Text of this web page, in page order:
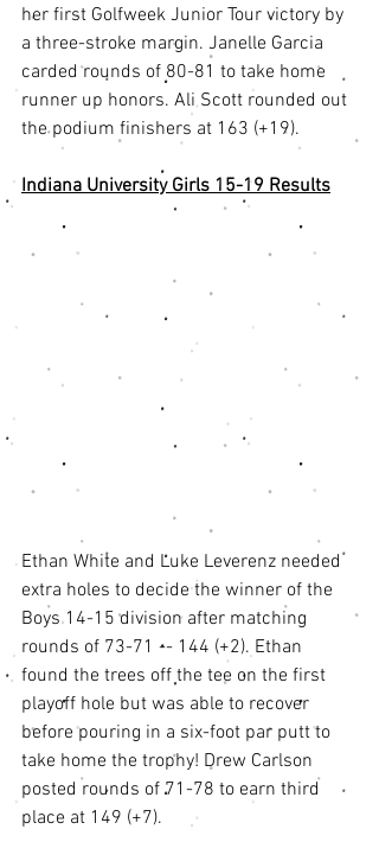
her first Golfweek Junior Tour victory by
a three-stroke margin. Janelle Garcia
carded rounds of 80-81 to take home
runner up honors. Ali Scott rounded out
the podium finishers at 163 (+19).
Indiana University Girls 15-19 Results
Ethan White and Luke Leverenz needed
extra holes to decide the winner of the
Boys 14-15 division after matching
rounds of 73-71 -- 144 (+2). Ethan
found the trees off the tee on the first
playoff hole but was able to recover
before pouring in a six-foot par putt to
take home the trophy! Drew Carlson
posted rounds of 71-78 to earn third
place at 149 (+7).